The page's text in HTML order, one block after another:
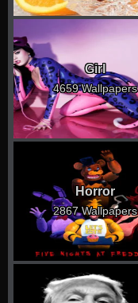
Girl
4659 Wallpapers
Horror
2867 Wallpapers